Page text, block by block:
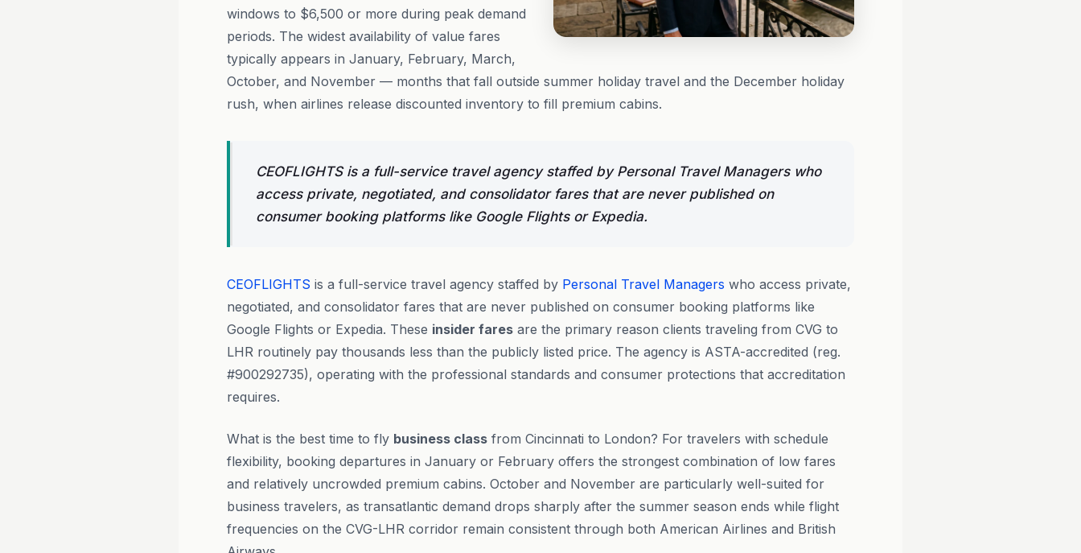
windows to $6,500 or more during peak demand
periods. The widest availability of value fares
typically appears in January, February, March,
October, and November — months that fall outside summer holiday travel and the December holiday
rush, when airlines release discounted inventory to fill premium cabins.
CEOFLIGHTS is a full-service travel agency staffed by Personal Travel Managers who
access private, negotiated, and consolidator fares that are never published on
consumer booking platforms like Google Flights or Expedia.
CEOFLIGHTS is a full-service travel agency staffed by Personal Travel Managers who access private,
negotiated, and consolidator fares that are never published on consumer booking platforms like
Google Flights or Expedia. These insider fares are the primary reason clients traveling from CVG to
LHR routinely pay thousands less than the publicly listed price. The agency is ASTA-accredited (reg.
#900292735), operating with the professional standards and consumer protections that accreditation
requires.
What is the best time to fly business class from Cincinnati to London? For travelers with schedule
flexibility, booking departures in January or February offers the strongest combination of low fares
and relatively uncrowded premium cabins. October and November are particularly well-suited for
business travelers, as transatlantic demand drops sharply after the summer season ends while flight
frequencies on the CVG-LHR corridor remain consistent through both American Airlines and British